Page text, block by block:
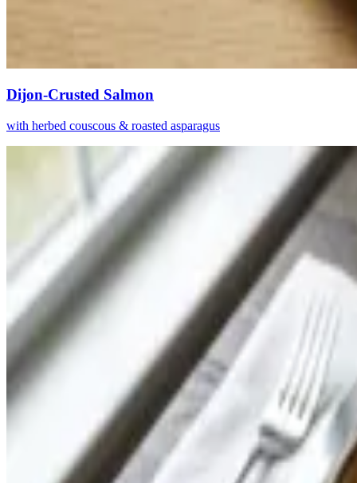
Dijon-Crusted Salmon
with herbed couscous & roasted asparagus